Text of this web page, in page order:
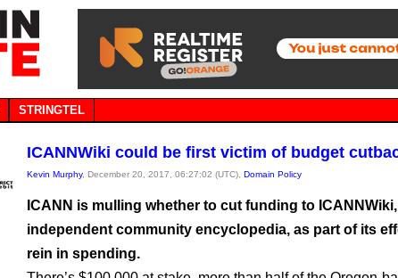
STRINGTEL
ICANNWiki could be first victim of budget
Kevin Murphy, December 20, 2017, 06:27:02 (UTC), Domain Policy
ICANN is mulling whether to cut funding to
independent community encyclopedia, as part of its
rein in spending.